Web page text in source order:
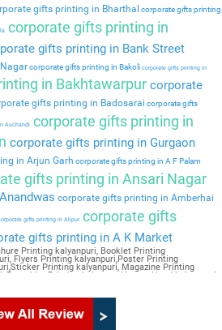
gifts printing in Bharthal corporate gifts printing
corporate gifts printing in
gifts printing in Bank Street
corporate gifts printing in Bakoli corporate gifts printing in
in Bakhtawarpur corporate
gifts printing in Badosarai corporate gifts
Auchandi
corporate gifts printing in
corporate gifts printing in Gurgaon
in Arjun Garh corporate gifts printing in A F Palam
gifts printing in Ansari Nagar
corporate gifts printing in Amberhai
gifts printing in Alipurcorporate gifts
gifts printing in A K Market
Printing kalyanpuri, Booklet Printing
Flyers Printing kalyanpuri,Poster Printing
Printing kalyanpuri, Magazine Printing
Pamphlet Printing kalyanpuri,Letter Head kalyanpuri